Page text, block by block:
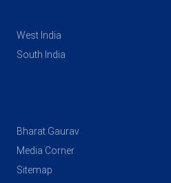
West India
South India
Bharat Gaurav
Media Corner
Sitemap